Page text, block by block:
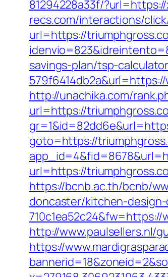
81294228a33f/
recs.com/interactions/click/
url=https://
savings-plan/tsp-calculator
http://unachika.com/
url=https://
goto=https://
url=https://
https://bcnb.ac.th/bcnb/
doncaster/kitchen-
http://www.paulsellers.nl/
https://